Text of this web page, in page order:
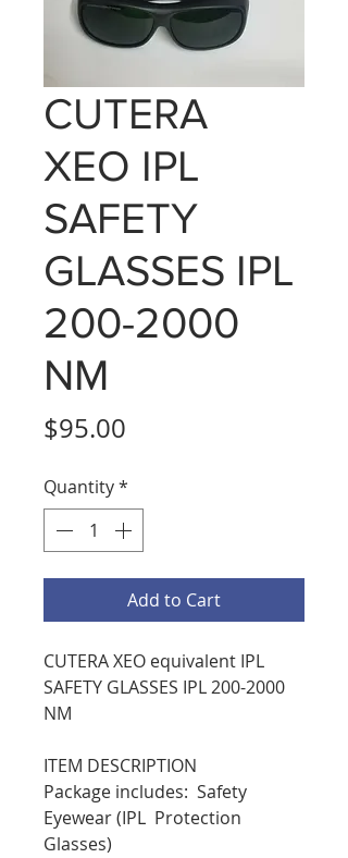
CUTERA
XEO IPL
SAFETY
GLASSES IPL
200-2000
NM
$95.00
Quantity*
Add to Cart
CUTERA XEO equivalent IPL
SAFETY GLASSES IPL 200-2000
NM
ITEM DESCRIPTION
Package includes: Safety
Eyewear (IPL Protection
Glasses)